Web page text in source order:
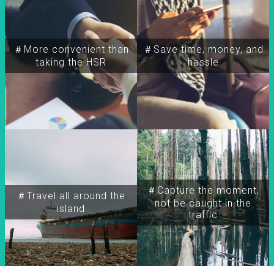
＃More convenient than
taking the HSR
＃Travel all around the
island
＃Capture the moment,
not be caught in the
traffic
＃Save time, money, and
hassle